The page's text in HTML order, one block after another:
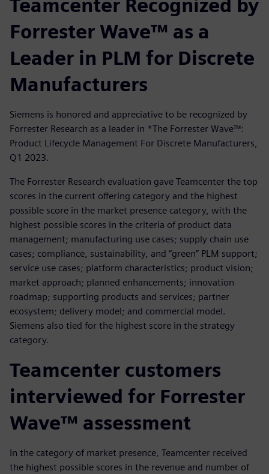
Teamcenter Recognized by
Forrester Wave™ as a
Leader in PLM for Discrete
Manufacturers
Siemens is honored and appreciative to be recognized by
Forrester Research as a leader in *The Forrester Wave™:
Product Lifecycle Management For Discrete Manufacturers,
Q1 2023.
The Forrester Research evaluation gave Teamcenter the top
scores in the current offering category and the highest
possible score in the market presence category, with the
highest possible scores in the criteria of product data
management; manufacturing use cases; supply chain use
cases; compliance, sustainability, and “green” PLM support;
service use cases; platform characteristics; product vision;
market approach; planned enhancements; innovation
roadmap; supporting products and services; partner
ecosystem; delivery model; and commercial model.
Siemens also tied for the highest score in the strategy
category.
Teamcenter customers
interviewed for Forrester
Wave™ assessment
In the category of market presence, Teamcenter received
the highest possible scores in the revenue and number of